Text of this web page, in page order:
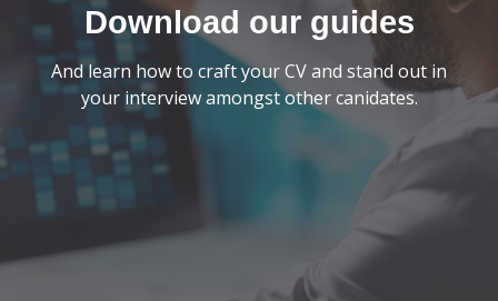
Download our guides
And learn how to craft your CV and stand out in
your interview amongst other canidates.